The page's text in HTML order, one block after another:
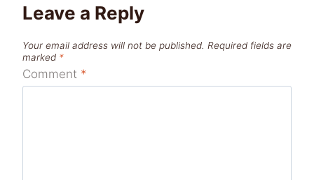
Leave a Reply
Your email address will not be published. Required fields are
marked *
Comment *